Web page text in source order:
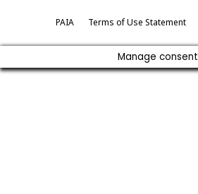
PAIA Terms of Use Statement
Manage consent